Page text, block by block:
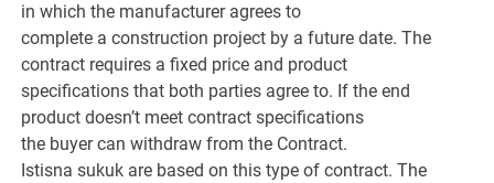
in which the manufacturer agrees to
complete a construction project by a future date. The
contract requires a fixed price and product
specifications that both parties agree to. If the end
product doesn’t meet contract specifications
the buyer can withdraw from the Contract.
Istisna sukuk are based on this type of contract. The